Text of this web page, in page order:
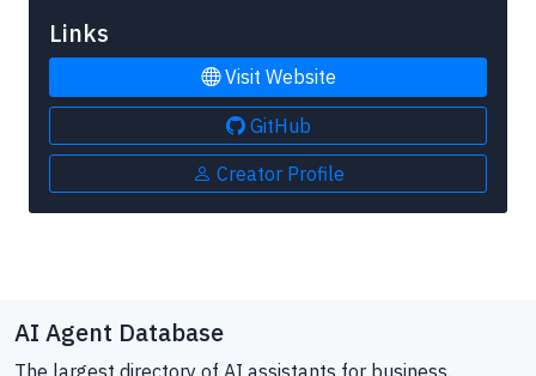
Links
Visit Website
GitHub
Creator Profile
AI Agent Database